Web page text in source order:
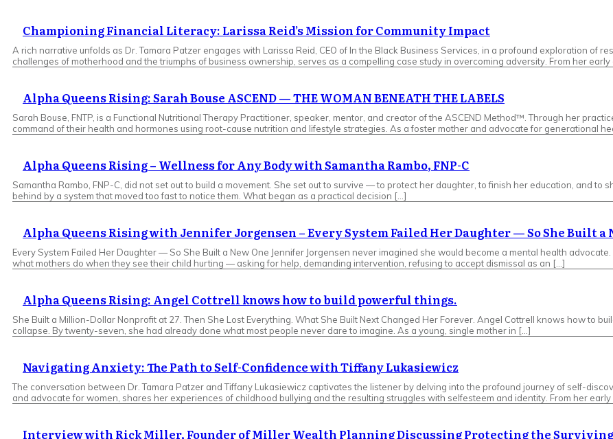
Championing Financial Literacy: Larissa Reid’s Mission for Community Impact
A rich narrative unfolds as Dr. Tamara Patzer engages with Larissa Reid, CEO of In the Black Business Services, in a profound exploration of
challenges of motherhood and the triumphs of business ownership, serves as a compelling case study in overcoming adversity. From her
Alpha Queens Rising: Sarah Bouse ASCEND — THE WOMAN BENEATH THE LABELS
Sarah Bouse, FNTP, is a Functional Nutritional Therapy Practitioner, speaker, mentor, and creator of the ASCEND Method™. Through her
command of their health and hormones using root-cause nutrition and lifestyle strategies. As a foster mother and advocate for generational
Alpha Queens Rising – Wellness for Any Body with Samantha Rambo, FNP-C
Samantha Rambo, FNP-C, did not set out to build a movement. She set out to survive — to protect her daughter, to finish her education, and
behind by a system that moved too fast to notice them. What began as a practical decision […]
Alpha Queens Rising with Jennifer Jorgensen – Every System Failed Her Daughter — So She Built a
Every System Failed Her Daughter — So She Built a New One Jennifer Jorgensen never imagined she would become a mental health
what mothers do when they see their child hurting — asking for help, demanding intervention, refusing to accept dismissal as an […]
Alpha Queens Rising: Angel Cottrell knows how to build powerful things.
She Built a Million-Dollar Nonprofit at 27. Then She Lost Everything. What She Built Next Changed Her Forever. Angel Cottrell knows how to
collapse. By twenty-seven, she had already done what most people never dare to imagine. As a young, single mother in […]
Navigating Anxiety: The Path to Self-Confidence with Tiffany Lukasiewicz
The conversation between Dr. Tamara Patzer and Tiffany Lukasiewicz captivates the listener by delving into the profound journey of self-
and advocate for women, shares her experiences of childhood bullying and the resulting struggles with selfesteem and identity. From her
Interview with Rick Miller, Founder of Miller Wealth Planning Discussing Protecting the